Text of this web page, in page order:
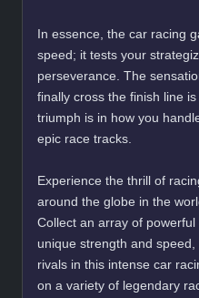
In essence, the car racing
speed; it tests your
perseverance. The
finally cross the finish line
triumph is in how you
epic race tracks.
Experience the thrill of
around the globe in the
Collect an array of
unique strength and
rivals in this intense car
on a variety of legendary